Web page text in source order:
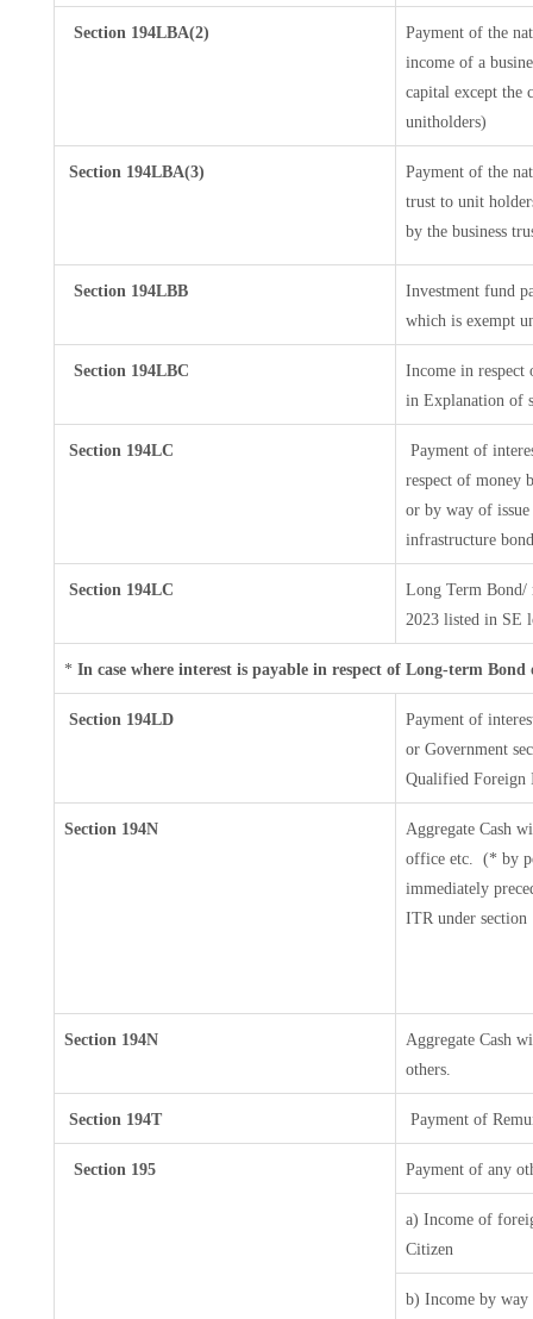
Section 194LBA(2)
Payment of the
income of a
capital except the
unitholders)
Section 194LBA(3)
Payment of the
trust to unit
by the business
Section 194LBB
Investment fund
which is exempt
Section 194LBC
Income in respect
in Explanation of
Section 194LC
Payment of
respect of money
or by way of
infrastructure
Section 194LC
Long Term Bond/
2023 listed in SE
* In case where interest is payable in respect of Long-term
Section 194LD
Payment of
or Government
Qualified Foreign
Section 194N
Aggregate Cash
office etc. (* by
immediately
ITR under
Section 194N
Aggregate Cash
others.
Section 194T Payment of
Section 195 Payment of any
a) Income of
Citizen
b) Income by